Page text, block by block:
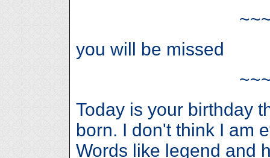
you will be missed
Today is your birthday
born. I don't think I am
Words like legend and